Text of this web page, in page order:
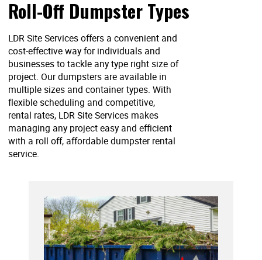
Roll-Off Dumpster Types
LDR Site Services offers a convenient and
cost-effective way for individuals and
businesses to tackle any type right size of
project. Our dumpsters are available in
multiple sizes and container types. With
flexible scheduling and competitive,
rental rates, LDR Site Services makes
managing any project easy and efficient
with a roll off, affordable dumpster rental
service.